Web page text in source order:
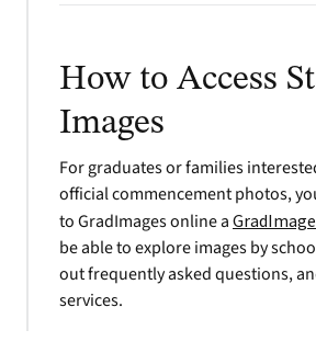
How to Access
Images
For graduates or families
official commencement photos,
to GradImages online a
be able to explore images by
out frequently asked questions,
services.